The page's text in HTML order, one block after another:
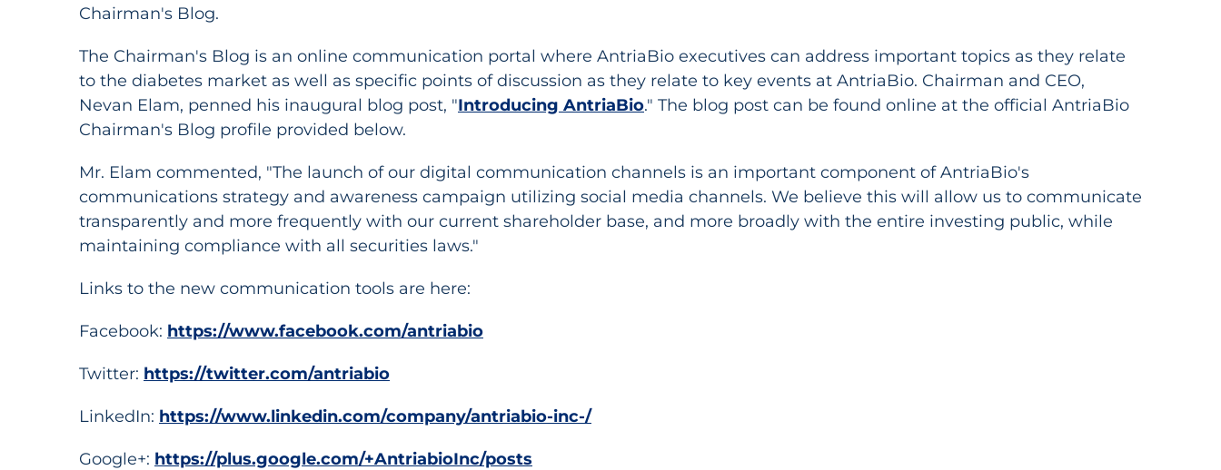
Chairman's Blog.
The Chairman's Blog is an online communication portal where AntriaBio executives can address important topics as they relate
to the diabetes market as well as specific points of discussion as they relate to key events at AntriaBio. Chairman and CEO,
Nevan Elam, penned his inaugural blog post, "Introducing AntriaBio." The blog post can be found online at the official AntriaBio
Chairman's Blog profile provided below.
Mr. Elam commented, "The launch of our digital communication channels is an important component of AntriaBio's
communications strategy and awareness campaign utilizing social media channels. We believe this will allow us to communicate
transparently and more frequently with our current shareholder base, and more broadly with the entire investing public, while
maintaining compliance with all securities laws."
Links to the new communication tools are here:
Facebook: https://www.facebook.com/antriabio
Twitter: https://twitter.com/antriabio
LinkedIn: https://www.linkedin.com/company/antriabio-inc-/
Google+: https://plus.google.com/+AntriabioInc/posts